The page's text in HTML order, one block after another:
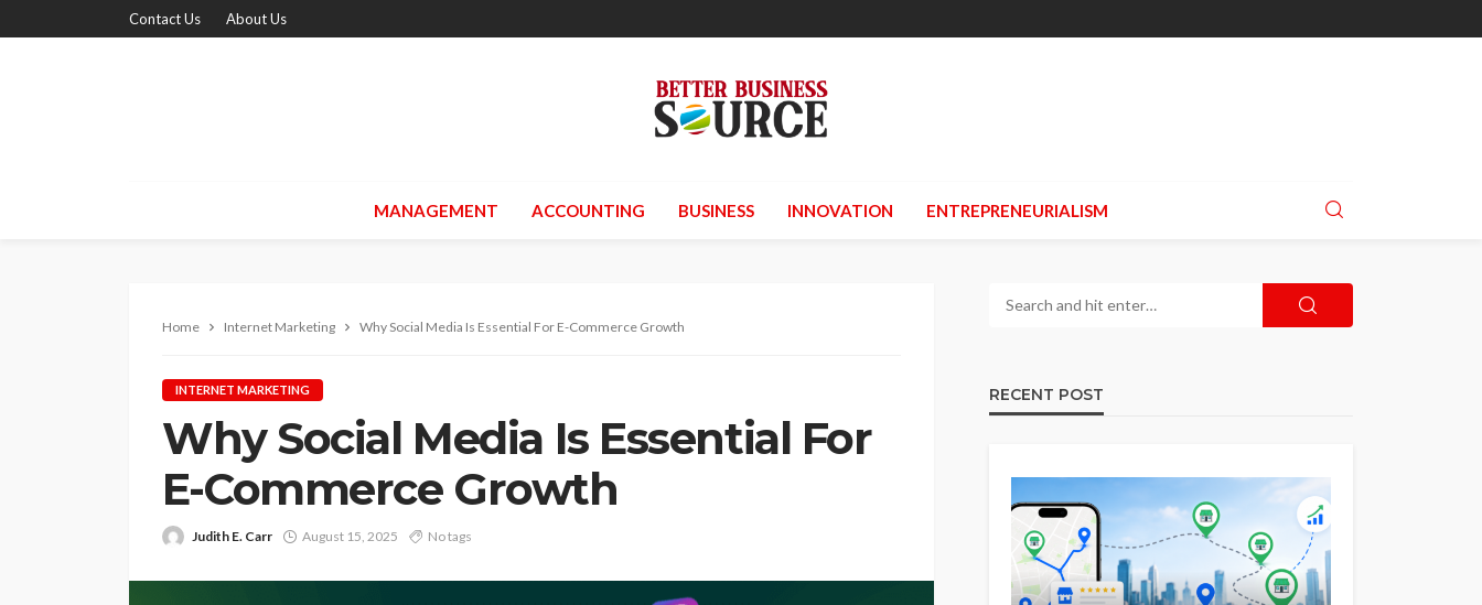
Contact Us About Us
MANAGEMENT ACCOUNTING BUSINESS INNOVATION ENTREPRENEURIALISM
Home Internet Marketing Why Social Media Is Essential For E-Commerce Growth
INTERNET MARKETING
Why Social Media Is Essential For
E-Commerce Growth
Judith E. Carr August 15, 2025 No tags
RECENT POST